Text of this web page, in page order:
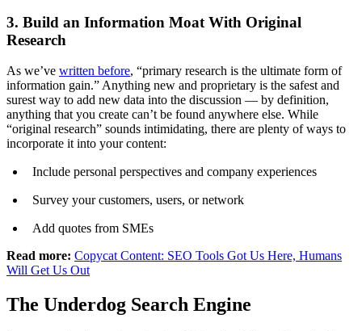
3. Build an Information Moat With Original
Research
As we’ve written before, “primary research is the ultimate form of
information gain.” Anything new and proprietary is the safest and
surest way to add new data into the discussion — by definition,
anything that you create can’t be found anywhere else. While
“original research” sounds intimidating, there are plenty of ways to
incorporate it into your content:
Include personal perspectives and company experiences
Survey your customers, users, or network
Add quotes from SMEs
Read more: Copycat Content: SEO Tools Got Us Here, Humans
Will Get Us Out
The Underdog Search Engine